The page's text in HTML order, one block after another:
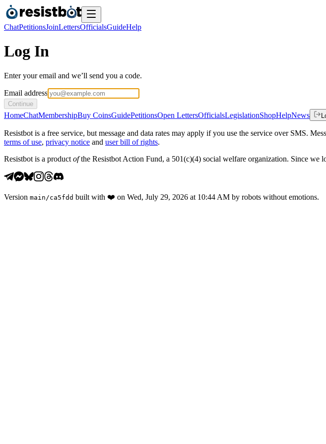
ChatPetitionsJoinLettersOfficialsGuideHelp
Log In
Enter your email and we’ll send you a code.
Email address
Continue
HomeChatMembershipBuy CoinsGuidePetitionsOpen LettersOfficialsLegislationShopHelpNews
Resistbot is a free service, but message and data rates may apply if you use the service over SMS.
terms of use, privacy notice and user bill of rights.
Resistbot is a product ofthe Resistbot Action Fund, a 501(c)(4) social welfare organization. Since we
Version main /ca5fdd built with ❤️ on Wed, July 29, 2026 at 10:44 AM by robots without emotions.